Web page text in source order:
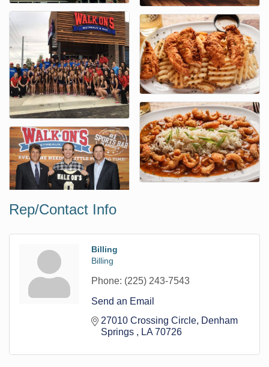
Rep/Contact Info
Billing
Billing
Phone: (225) 243-7543
Send an Email
27010 Crossing Circle Denham
Springs
LA 70726